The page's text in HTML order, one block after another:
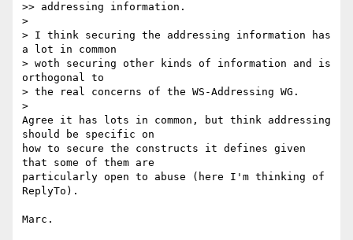
>> addressing information.
>
> I think securing the addressing information has
a lot in common
> woth securing other kinds of information and is
orthogonal to
> the real concerns of the WS-Addressing WG.
>
Agree it has lots in common, but think addressing
should be specific on
how to secure the constructs it defines given
that some of them are
particularly open to abuse (here I'm thinking of
ReplyTo).
Marc.